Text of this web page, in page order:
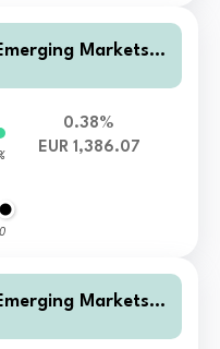
Markets L
0.38%
EUR 1,386.07
Markets L